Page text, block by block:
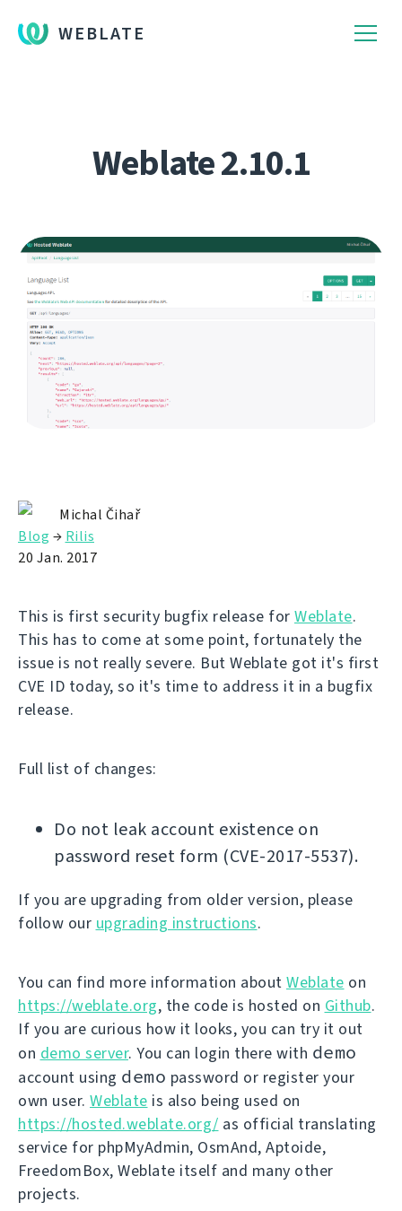
WEBLATE
Weblate 2.10.1
Michal Čihař
Blog → Rilis
20 Jan. 2017
This is first security bugfix release for Weblate.
This has to come at some point, fortunately the
issue is not really severe. But Weblate got it's first
CVE ID today, so it's time to address it in a bugfix
release.
Full list of changes:
Do not leak account existence on
password reset form (CVE-2017-5537).
If you are upgrading from older version, please
follow our upgrading instructions.
You can find more information about Weblate on
https://weblate.org, the code is hosted on Github.
If you are curious how it looks, you can try it out
on demo server. You can login there with demo
account using demo password or register your
own user. Weblate is also being used on
https://hosted.weblate.org/ as official translating
service for phpMyAdmin, OsmAnd, Aptoide,
FreedomBox, Weblate itself and many other
projects.